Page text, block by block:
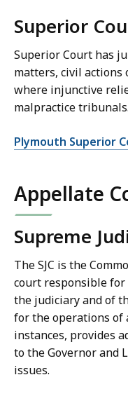
Superior
Superior Court has
matters, civil actions
where injunctive
malpractice tribunals.
Plymouth Superior
Appellate
Supreme
The SJC is the
court responsible
the judiciary and of
for the operations of
instances, provides
to the Governor and
issues.